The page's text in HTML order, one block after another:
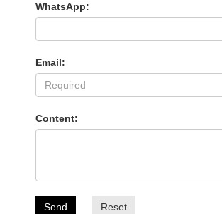
WhatsApp:
Email:
Content:
Send Reset